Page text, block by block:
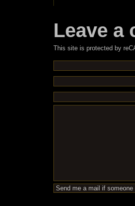
Leave a
This site is protected by